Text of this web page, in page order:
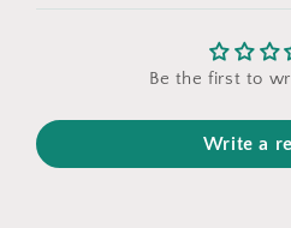
Be the first to
Write a